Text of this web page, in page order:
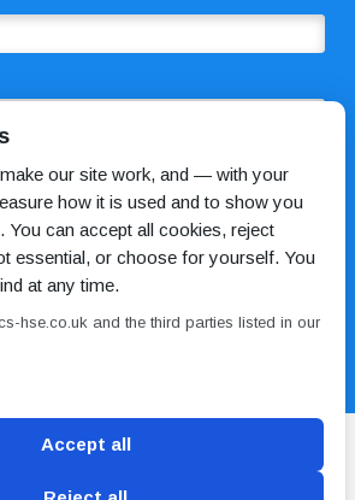
our site work, and — with your
how it is used and to show you
You can accept all cookies, reject
essential, or choose for yourself. You
at any time.
hse.co.uk and the third parties listed in our
Accept all